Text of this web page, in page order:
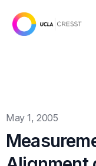
May 1, 2005